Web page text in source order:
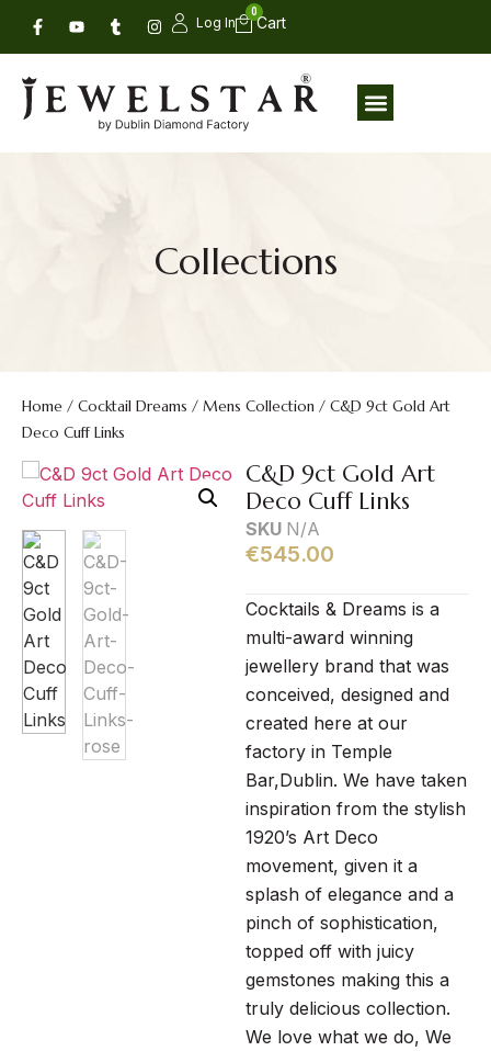
Log In
0
Collections
Home / Cocktail Dreams / Mens Collection / C&D 9ct Gold Art
Deco Cuff Links
C&D 9ct Gold Art
Deco Cuff Links
SKU N/A
€545.00
Cocktails & Dreams is a
multi-award winning
jewellery brand that was
conceived, designed and
created here at our
factory in Temple
Bar,Dublin. We have taken
inspiration from the stylish
1920’s Art Deco
movement, given it a
splash of elegance and a
pinch of sophistication,
topped off with juicy
gemstones making this a
truly delicious collection.
We love what we do, We